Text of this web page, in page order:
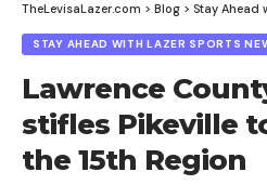
TheLevisaLazer.com > Blog > Stay Ahead
STAY AHEAD WITH LAZER SPORTS
Lawrence
stifles Pikeville
the 15th Region